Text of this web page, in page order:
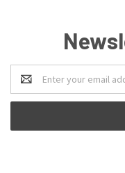
Email
Address